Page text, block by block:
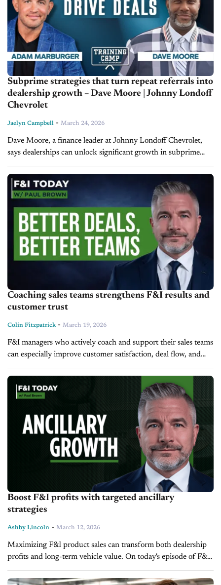
Subprime strategies that turn repeat referrals into
dealership growth – Dave Moore | Johnny Londoff
Chevrolet
Jaelyn Campbell - March 24, 2026
Dave Moore, a finance leader at Johnny Londoff Chevrolet,
says dealerships can unlock significant growth in subprime
financing by focusing on relationships, disciplined processes,
and long-term customer development rather than...
Coaching sales teams strengthens F&I results and
customer trust
Colin Fitzpatrick- March 19, 2026
F&I managers who actively coach and support their sales teams
can especially improve customer satisfaction, deal flow, and
profitability. Paul Brown, Vice President of Ascent Dealer
Services, emphasizes that sharing...
Boost F&I profits with targeted ancillary
strategies
Ashby Lincoln - March 12, 2026
Maximizing F&I product sales can transform both dealership
profits and long-term vehicle value. On today's episode of F&I
Today, Paul Brown, Vice President of Ascent Dealer Services,
provides actionable strategies...